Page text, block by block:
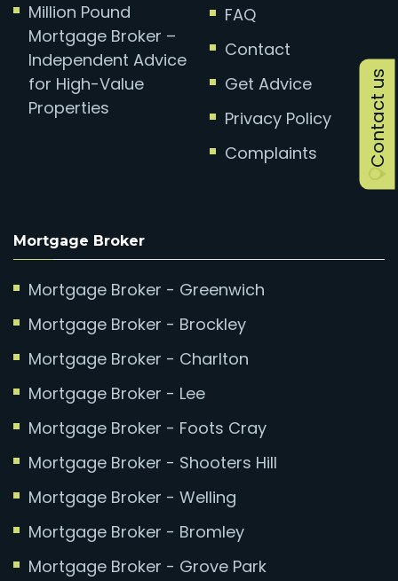
Contact us
Million Pound
Mortgage Broker –
Independent Advice
for High-Value
Properties
FAQ
Contact
Get Advice
Privacy Policy
Complaints
Mortgage Broker
Mortgage Broker - Greenwich
Mortgage Broker - Brockley
Mortgage Broker - Charlton
Mortgage Broker - Lee
Mortgage Broker - Foots Cray
Mortgage Broker - Shooters Hill
Mortgage Broker - Welling
Mortgage Broker - Bromley
Mortgage Broker - Grove Park